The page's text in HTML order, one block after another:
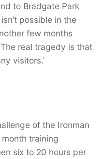
to Bradgate Park
possible in the
few months
real tragedy is that
visitors.’
of the Ironman
training
six to 20 hours per